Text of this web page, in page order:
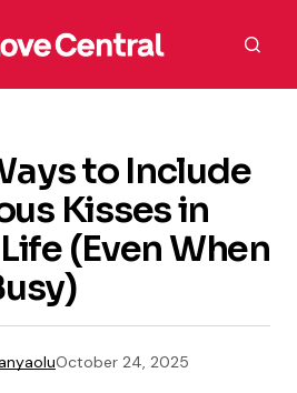
to Include
Kisses in
(Even When
October 24, 2025